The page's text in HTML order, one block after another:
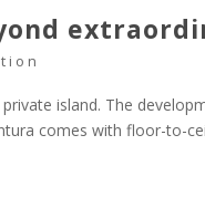
island. The
comes with floor-to-